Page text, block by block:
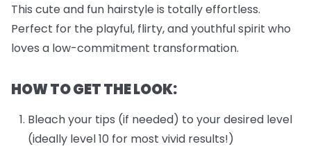
This cute and fun hairstyle is totally effortless.
Perfect for the playful, flirty, and youthful spirit who
loves a low-commitment transformation.
HOW TO GET THE LOOK:
Bleach your tips (if needed) to your desired level
(ideally level 10 for most vivid results!)